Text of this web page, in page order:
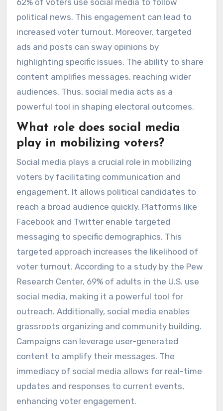
political news. This engagement can lead to
increased voter turnout. Moreover, targeted
ads and posts can sway opinions by
highlighting specific issues. The ability to share
content amplifies messages, reaching wider
audiences. Thus, social media acts as a
powerful tool in shaping electoral outcomes.
What role does social media
play in mobilizing voters?
Social media plays a crucial role in mobilizing
voters by facilitating communication and
engagement. It allows political candidates to
reach a broad audience quickly. Platforms like
Facebook and Twitter enable targeted
messaging to specific demographics. This
targeted approach increases the likelihood of
voter turnout. According to a study by the Pew
Research Center, 69% of adults in the U.S. use
social media, making it a powerful tool for
outreach. Additionally, social media enables
grassroots organizing and community building.
Campaigns can leverage user-generated
content to amplify their messages. The
immediacy of social media allows for real-time
updates and responses to current events,
enhancing voter engagement.